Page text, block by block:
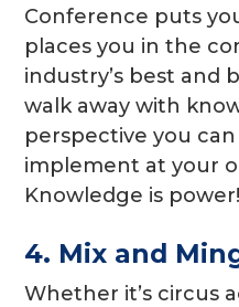
Conference puts
places you in the
industry’s best and
walk away with
perspective you
implement at your
Knowledge is power!
4. Mix and
Whether it’s circus